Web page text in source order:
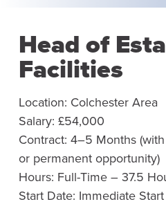
Head of
Facilities
Location: Colchester Area
Salary: £54,000
Contract: 4–5 Months
or permanent opportunity)
Hours: Full-Time – 37.5
Start Date: Immediate